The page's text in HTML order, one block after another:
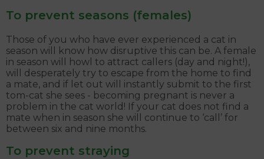
To prevent seasons (females)
Those of you who have ever experienced a cat in
season will know how disruptive this can be. A female
in season will howl to attract callers (day and night!),
will desperately try to escape from the home to find
a mate, and if let out will instantly submit to the first
tom-cat she sees - becoming pregnant is never a
problem in the cat world! If your cat does not find a
mate when in season she will continue to ‘call’ for
between six and nine months.
To prevent straying